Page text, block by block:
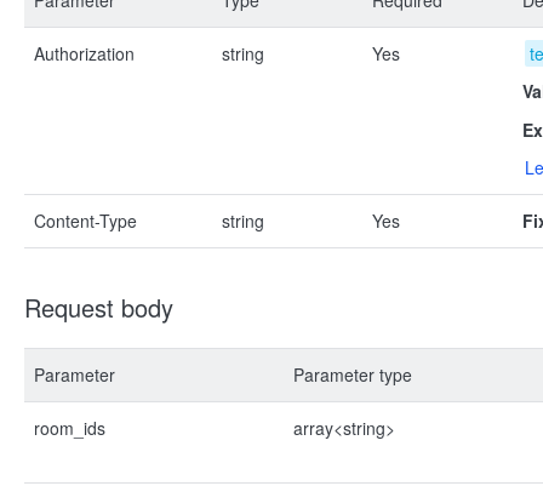
Authorization string Yes
Content-Type string Yes
Request body
Parameter Parameter type
room_ids array<string>